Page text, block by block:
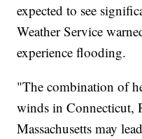
expected to see
Weather Service
experience flooding.
"The combination of
winds in Connecticut,
Massachusetts may